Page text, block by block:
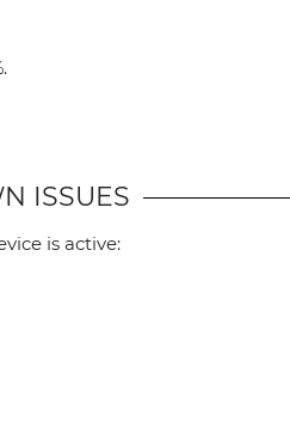
ISSUES
is active: